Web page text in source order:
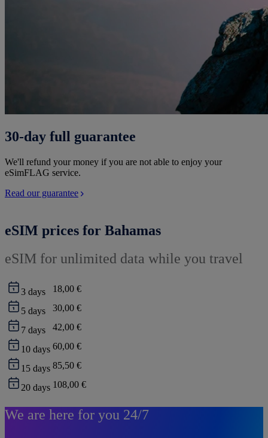
30-day full guarantee
We'll refund your money if you are not able to enjoy your
eSimFLAG service.
Read our guarantee
eSIM prices for Bahamas
eSIM for unlimited data while you travel
3 days 18,00 €
5 days 30,00 €
7 days 42,00 €
10 days 60,00 €
15 days 85,50 €
20 days 108,00 €
We are here for you 24/7